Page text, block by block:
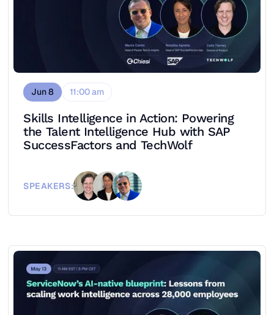
Jun 8 11:00 am
Skills Intelligence in Action: Powering
the Talent Intelligence Hub with SAP
SuccessFactors and TechWolf
SPEAKERS: